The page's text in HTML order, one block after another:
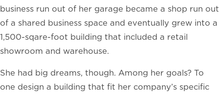
business run out of her garage became a shop run out
of a shared business space and eventually grew into a
1,500-sqare-foot building that included a retail
showroom and warehouse.
She had big dreams, though. Among her goals? To
one design a building that fit her company’s specific